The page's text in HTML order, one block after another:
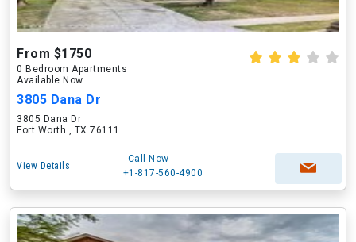
From $1750
0 Bedroom Apartments
Available Now
3805 Dana Dr
3805 Dana Dr
Fort Worth , TX 76111
View Details
Call Now
+1-817-560-4900